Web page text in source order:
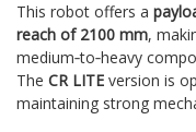
This robot offers a
reach of 2100 mm,
medium‑to‑heavy
The CR LITE version is
maintaining strong